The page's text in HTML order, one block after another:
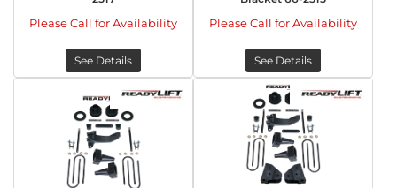
Please Call for Availability
See Details
Please Call for Availability
See Details